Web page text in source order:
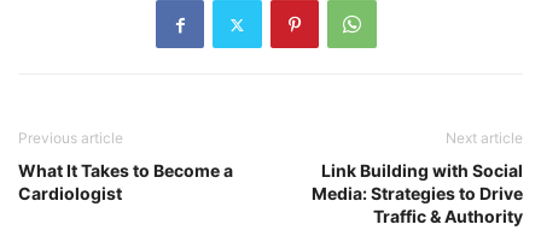
Previous article
What It Takes to Become a
Cardiologist
Next article
Link Building with Social
Media: Strategies to Drive
Traffic & Authority